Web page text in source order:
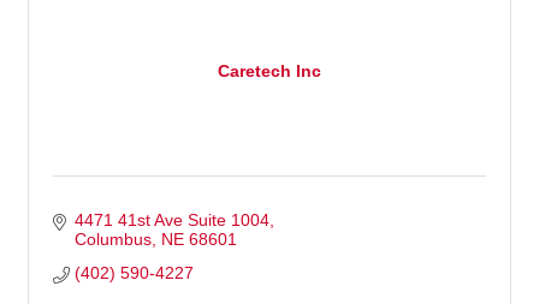
Caretech Inc
4471 41st Ave Suite 1004
Columbus NE 68601
(402) 590-4227